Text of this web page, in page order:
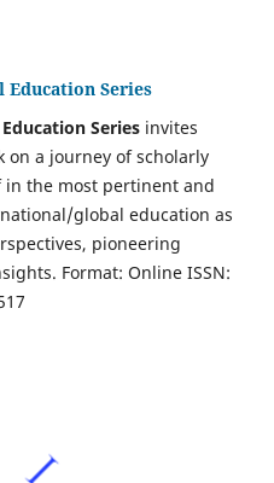
Series
Seriesinvites
a journey of scholarly
the most pertinent and
global education as
pioneering
Format: Online ISSN: